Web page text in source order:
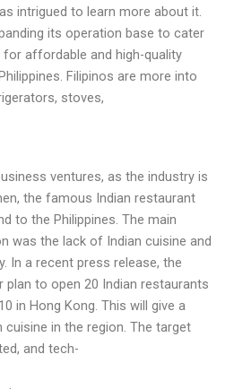
intrigued to learn more about it.
its operation base to cater
affordable and high-quality
Filipinos are more into
stoves,
ventures, as the industry is
the famous Indian restaurant
to the Philippines. The main
was the lack of Indian cuisine and
In a recent press release, the
plan to open 20 Indian restaurants
in Hong Kong. This will give a
in the region. The target
and tech-